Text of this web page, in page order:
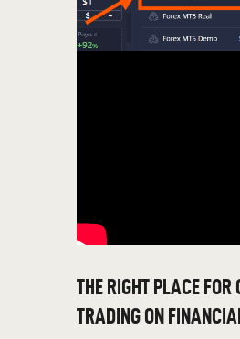
THE RIGHT PLACE FOR
TRADING ON